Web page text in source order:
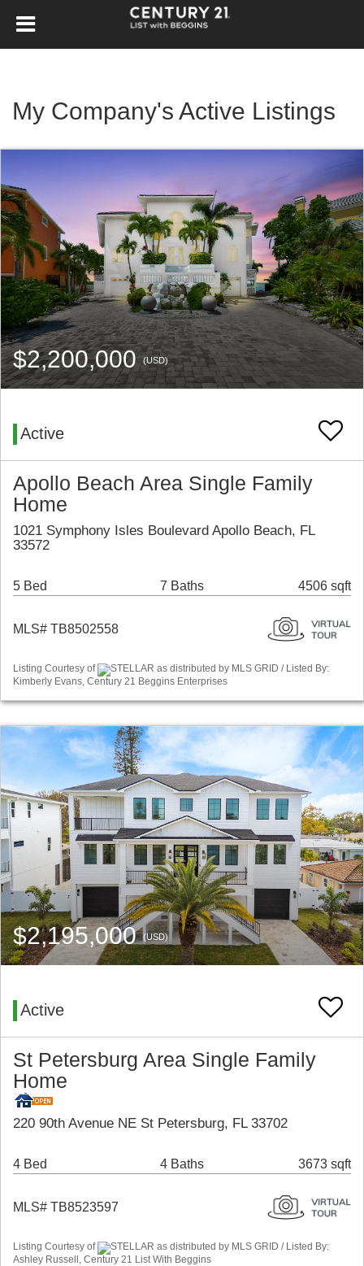
My Company's Active Listings
$2,200,000(USD)
Active
Apollo Beach Area Single Family
Home
1021 Symphony Isles Boulevard Apollo Beach, FL
33572
5 Bed 7 Baths 4506 sqft
MLS# TB8502558
Listing Courtesy of
STELLAR as distributed by MLS GRID / Listed By:
Kimberly Evans, Century 21 Beggins Enterprises
$2,195,000(USD)
Active
St Petersburg Area Single Family
Home
220 90th Avenue NE St Petersburg, FL 33702
4 Bed 4 Baths 3673 sqft
MLS# TB8523597
Listing Courtesy of
STELLAR as distributed by MLS GRID / Listed By:
Ashley Russell, Century 21 List With Beggins